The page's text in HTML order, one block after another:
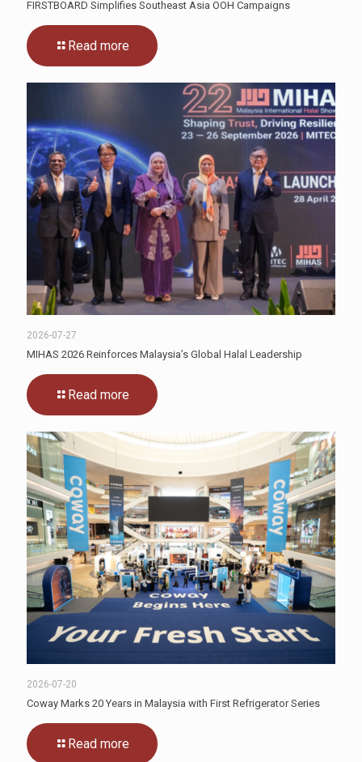
FIRSTBOARD Simplifies Southeast Asia OOH Campaigns
Read more
2026-07-27
MIHAS 2026 Reinforces Malaysia’s Global Halal Leadership
Read more
2026-07-20
Coway Marks 20 Years in Malaysia with First Refrigerator Series
Read more